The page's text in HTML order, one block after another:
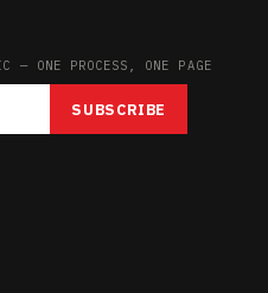
— ONE PROCESS, ONE PAGE
SUBSCRIBE